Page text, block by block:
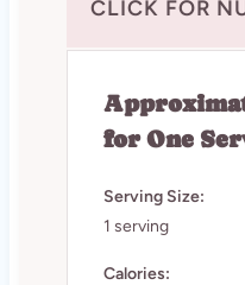
CLICK FOR
for One
Serving Size:
1 serving
Calories: